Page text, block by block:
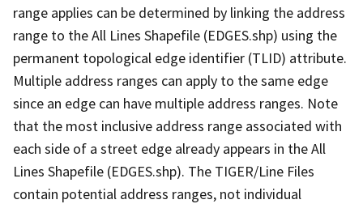
range applies can be determined by linking the address
range to the All Lines Shapefile (EDGES.shp) using the
permanent topological edge identifier (TLID) attribute.
Multiple address ranges can apply to the same edge
since an edge can have multiple address ranges. Note
that the most inclusive address range associated with
each side of a street edge already appears in the All
Lines Shapefile (EDGES.shp). The TIGER/Line Files
contain potential address ranges, not individual